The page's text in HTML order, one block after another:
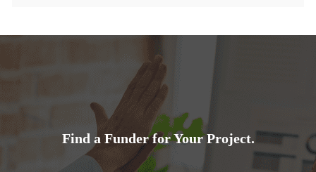
Find a Funder for Your Project.